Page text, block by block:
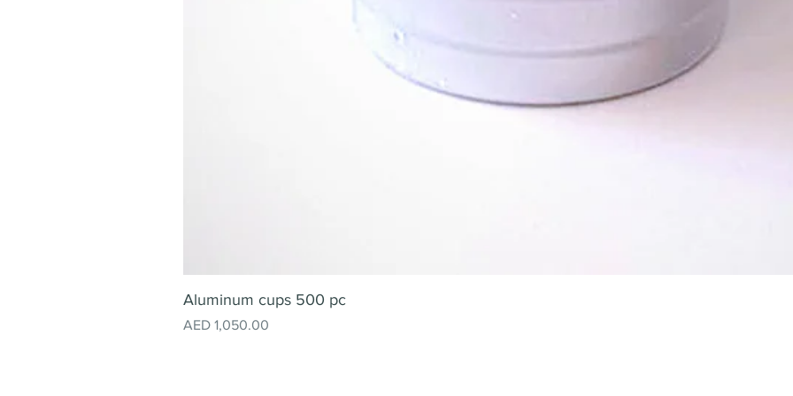
Aluminum cups 500 pc
Price
AED 1,050.00